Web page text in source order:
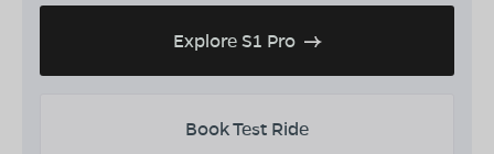
Explore S1 Pro
Book Test Ride